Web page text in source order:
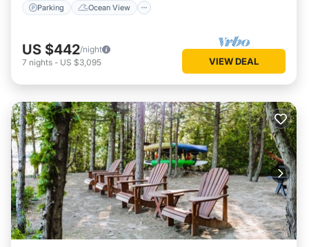
Parking Ocean View
US $442/night
7 nights - US $3,095 VIEW DEAL